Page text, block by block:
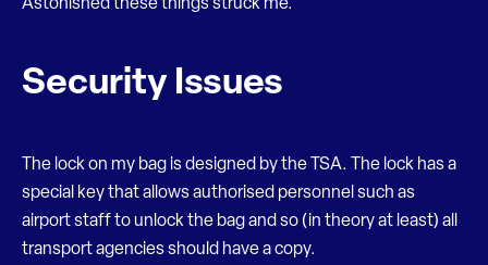
Astonished these things struck me.
Security Issues
The lock on my bag is designed by the TSA. The lock has a
special key that allows authorised personnel such as
airport staff to unlock the bag and so (in theory at least) all
transport agencies should have a copy.